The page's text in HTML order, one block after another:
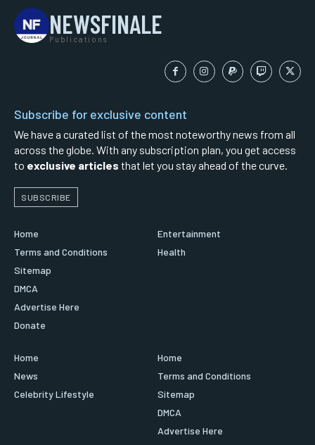
NEWSFINALE
Publications
Subscribe for exclusive content
We have a curated list of the most noteworthy news from all
across the globe. With any subscription plan, you get access
to exclusive articles that let you stay ahead of the curve.
SUBSCRIBE
Home
Terms and Conditions
Sitemap
DMCA
Advertise Here
Donate
Entertainment
Health
Home
News
Celebrity Lifestyle
Home
Terms and Conditions
Sitemap
DMCA
Advertise Here